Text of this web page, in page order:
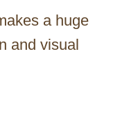
a huge
and visual